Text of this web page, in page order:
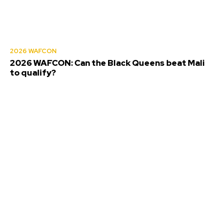
2026 WAFCON
2026 WAFCON: Can the Black Queens beat Mali
to qualify?